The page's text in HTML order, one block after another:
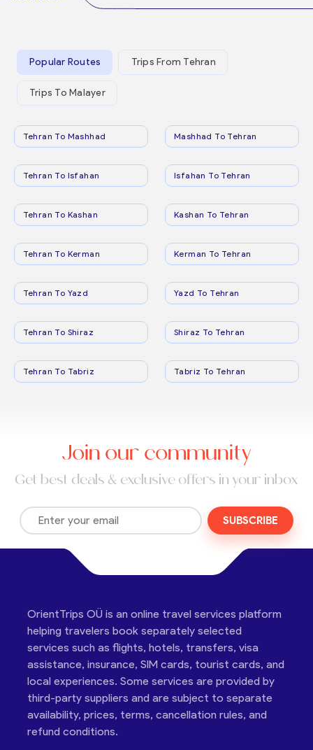
Popular Routes Trips From Tehran
Trips To Malayer
Tehran To Mashhad Mashhad To Tehran
Tehran To Isfahan Isfahan To Tehran
Tehran To Kashan Kashan To Tehran
Tehran To Kerman Kerman To Tehran
Tehran To Yazd Yazd To Tehran
Tehran To Shiraz Shiraz To Tehran
Tehran To Tabriz Tabriz To Tehran
Join our community
Get best deals & exclusive offers in your inbox
SUBSCRIBE
OrientTrips OÜ is an online travel services platform
helping travelers book separately selected
services such as flights, hotels, transfers, visa
assistance, insurance, SIM cards, tourist cards, and
local experiences. Some services are provided by
third-party suppliers and are subject to separate
availability, prices, terms, cancellation rules, and
refund conditions.